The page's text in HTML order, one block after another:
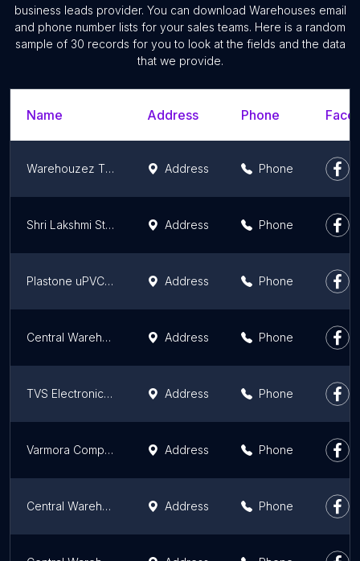
business leads provider. You can download Warehouses email
and phone number lists for your sales teams. Here is a random
sample of 30 records for you to look at the fields and the data
that we provide.
Name Address Phone
Warehouzez The digital supply chain Address Phone
Shri Lakshmi Steel Suppliers - Durastrong Outlet ,Mangalore Address Phone
Plastone uPVC profile Pvt ltd Address Phone
Central Warehouse Address Phone
TVS Electronics Limited Address Phone
Varmora Company Warehouse Address Phone
Central Warehouse Address Phone